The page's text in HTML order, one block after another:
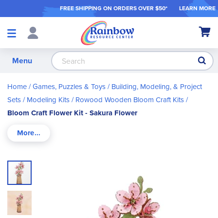
FREE SHIPPING ON ORDERS OVER $50* LEARN MORE
Shop
My
Menu
Home Games, Puzzles & Toys Building, Modeling, & Project
Sets Modeling Kits Rowood Wooden Bloom Craft Kits
Bloom Craft Flower Kit - Sakura Flower
Skip
the
end
the